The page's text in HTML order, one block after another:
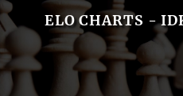
ELO CHARTS -